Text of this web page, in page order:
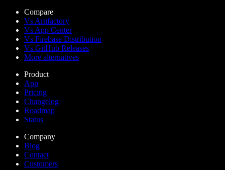
Compare
Vs Artifactory
Vs App Center
Vs Firebase Distribution
Vs GitHub Releases
More alternatives
Product
App
Pricing
Changelog
Roadmap
Status
Company
Blog
Contact
Customers